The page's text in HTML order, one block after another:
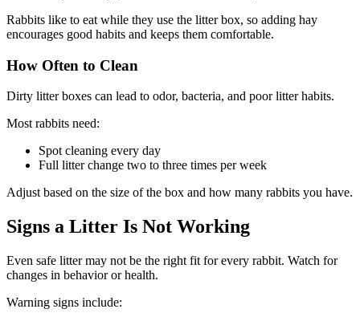
Rabbits like to eat while they use the litter box, so adding hay
encourages good habits and keeps them comfortable.
How Often to Clean
Dirty litter boxes can lead to odor, bacteria, and poor litter habits.
Most rabbits need:
Spot cleaning every day
Full litter change two to three times per week
Adjust based on the size of the box and how many rabbits you have.
Signs a Litter Is Not Working
Even safe litter may not be the right fit for every rabbit. Watch for
changes in behavior or health.
Warning signs include: